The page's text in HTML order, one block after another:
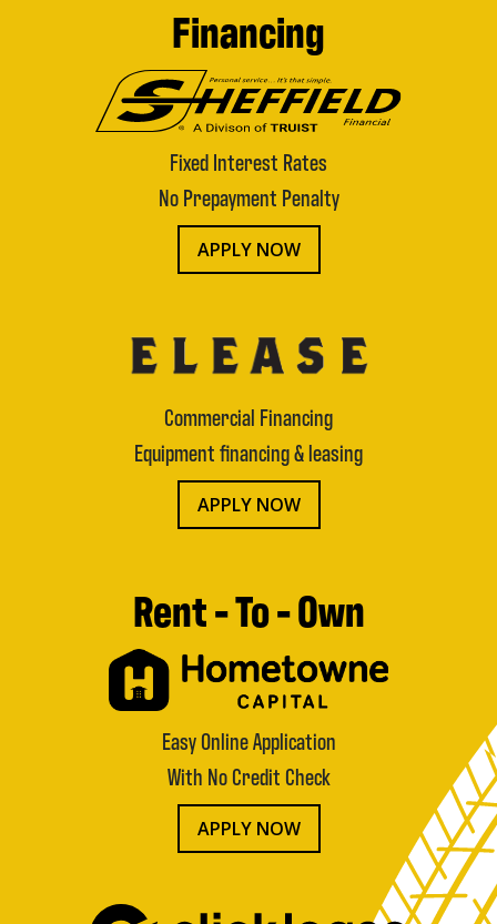
Financing
Fixed Interest Rates
No Prepayment Penalty
APPLY NOW
Commercial Financing
Equipment financing & leasing
APPLY NOW
Rent - To - Own
Easy Online Application
With No Credit Check
APPLY NOW